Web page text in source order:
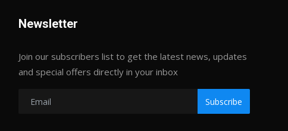
Newsletter
Join our subscribers list to get the latest news, updates
and special offers directly in your inbox
Subscribe